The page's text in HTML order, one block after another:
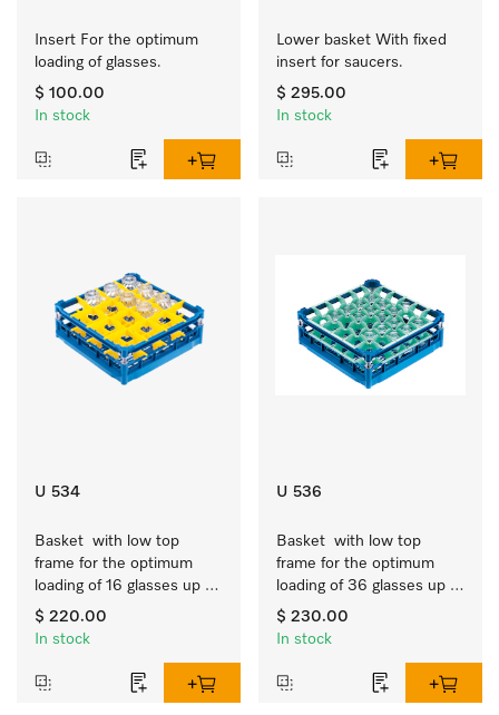
Insert For the optimum
loading of glasses.
$ 100.00
In stock
Lower basket With fixed
insert for saucers.
$ 295.00
In stock
U 534
Basket  with low top
frame for the optimum
loading of 16 glasses up
to 7.9 inches tall.
$ 220.00
In stock
U 536
Basket  with low top
frame for the optimum
loading of 36 glasses up
to 7.9 inches tall.
$ 230.00
In stock